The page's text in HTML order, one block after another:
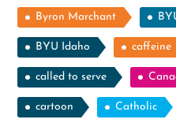
Byron Marchant
BYU Idaho caffeine
called to serve
cartoon Catholic